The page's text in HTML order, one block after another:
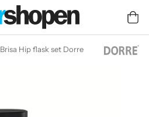
Brisa Hip flask set Dorre